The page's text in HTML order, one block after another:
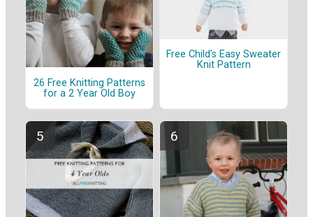
26 Free Knitting Patterns
for a 2 Year Old Boy
Free Child’s Easy Sweater
Knit Pattern